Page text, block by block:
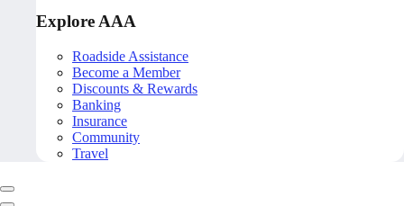
Explore AAA
Roadside Assistance
Become a Member
Discounts & Rewards
Banking
Insurance
Community
Travel